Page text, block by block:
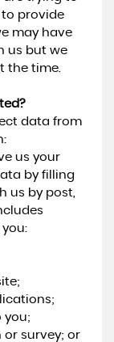
provide
may have
us but we
the time.
data from
us your
by filling
us by post,
you;
survey; or